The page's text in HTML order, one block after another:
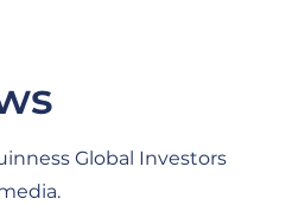
Global Investors